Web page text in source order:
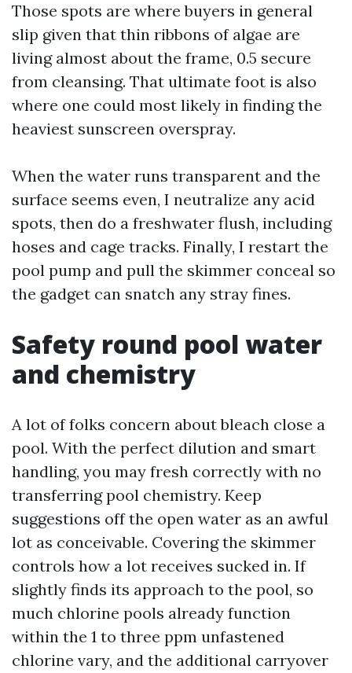
Those spots are where buyers in general
slip given that thin ribbons of algae are
living almost about the frame, 0.5 secure
from cleansing. That ultimate foot is also
where one could most likely in finding the
heaviest sunscreen overspray.
When the water runs transparent and the
surface seems even, I neutralize any acid
spots, then do a freshwater flush, including
hoses and cage tracks. Finally, I restart the
pool pump and pull the skimmer conceal so
the gadget can snatch any stray fines.
Safety round pool water
and chemistry
A lot of folks concern about bleach close a
pool. With the perfect dilution and smart
handling, you may fresh correctly with no
transferring pool chemistry. Keep
suggestions off the open water as an awful
lot as conceivable. Covering the skimmer
controls how a lot receives sucked in. If
slightly finds its approach to the pool, so
much chlorine pools already function
within the 1 to three ppm unfastened
chlorine vary, and the additional carryover